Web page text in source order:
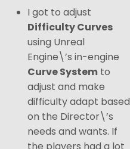
I got to adjust
Difficulty Curves
using Unreal
Engine\’s in-engine
Curve System to
adjust and make
difficulty adapt based
on the Director\’s
needs and wants. If